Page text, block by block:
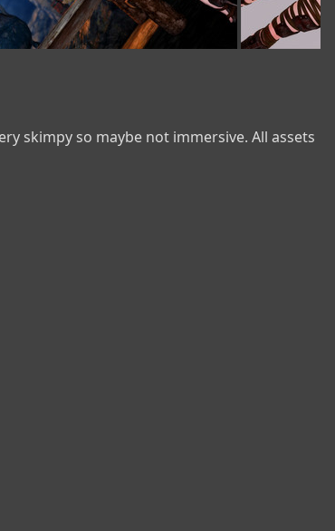
skimpy so maybe not immersive. All assets